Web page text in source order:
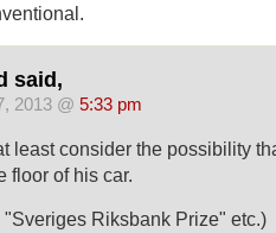
said,
2013 @ 5:33 pm
least consider the possibility
floor of his car.
"Sveriges Riksbank Prize" etc.)